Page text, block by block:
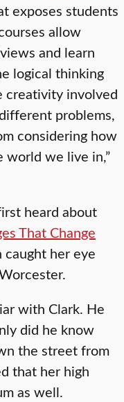
exposes students
allow
and learn
logical thinking
creativity involved
problems,
considering how
we live in,”
heard about
That Change
caught her eye
with Clark. He
did he know
the street from
that her high
as well.